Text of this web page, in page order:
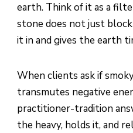
earth. Think of it as a
stone does not just
it in and gives the earth
When clients ask if
transmutes negative
practitioner-tradition
the heavy, holds it, and